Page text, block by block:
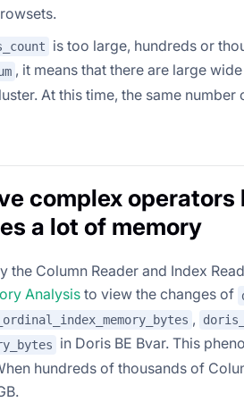
is too large, hundreds or
, it means that there are large
At this time, the same
complex
a lot of memory
the Column Reader and Index
Analysis to view the changes of
,
in Doris BE Bvar. This
hundreds of thousands of